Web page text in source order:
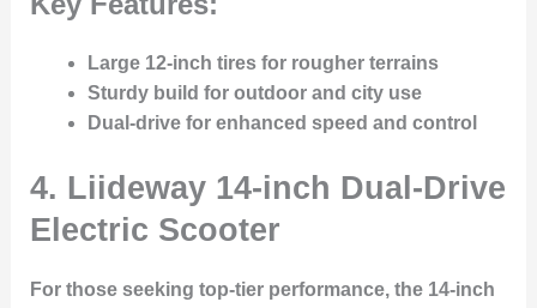
Large 12-inch tires for rougher terrains
Sturdy build for outdoor and city use
Dual-drive for enhanced speed and control
4. Liideway 14-inch Dual-Drive
Electric Scooter
For those seeking top-tier performance, the 14-inch